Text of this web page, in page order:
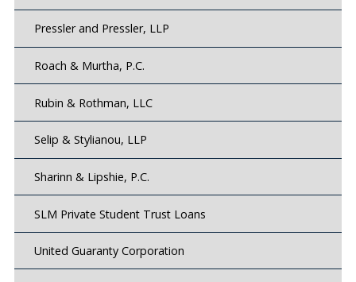
Pressler and Pressler, LLP
Roach & Murtha, P.C.
Rubin & Rothman, LLC
Selip & Stylianou, LLP
Sharinn & Lipshie, P.C.
SLM Private Student Trust Loans
United Guaranty Corporation